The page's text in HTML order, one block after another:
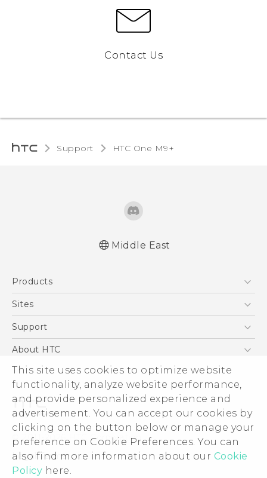
This site uses cookies to optimize website
functionality, analyze website performance,
and provide personalized experience and
advertisement. You can accept our cookies by
clicking on the button below or manage your
preference on Cookie Preferences. You can
also find more information about our Cookie
Policy here.
Contact Us
Support HTC One M9+‎
User manual
Middle East
Products
5G
Accessories
VIVE
Sites
HTC Dev
Support
Support Center
Warranty Policy
About HTC
ESG
Investor
Privacy Policy
Product Security
Careers
Security and Privacy Whitepaper
© 2011-2026 HTC Corporation
Legal Terms